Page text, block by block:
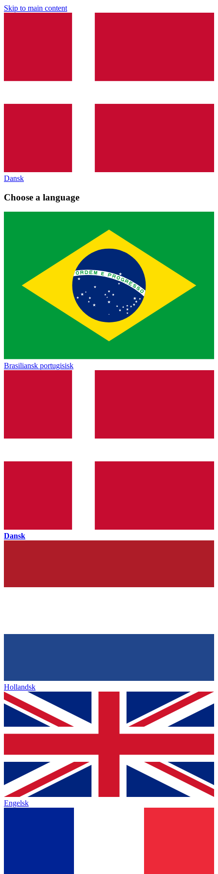
Skip to main content
Dansk
Choose a language
Brasiliansk portugisisk
Dansk
Hollandsk
Engelsk